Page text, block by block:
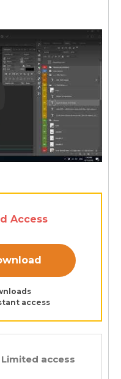
Keynote (Google I/O
Access
access
access